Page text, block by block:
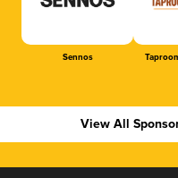
Sennos
View All